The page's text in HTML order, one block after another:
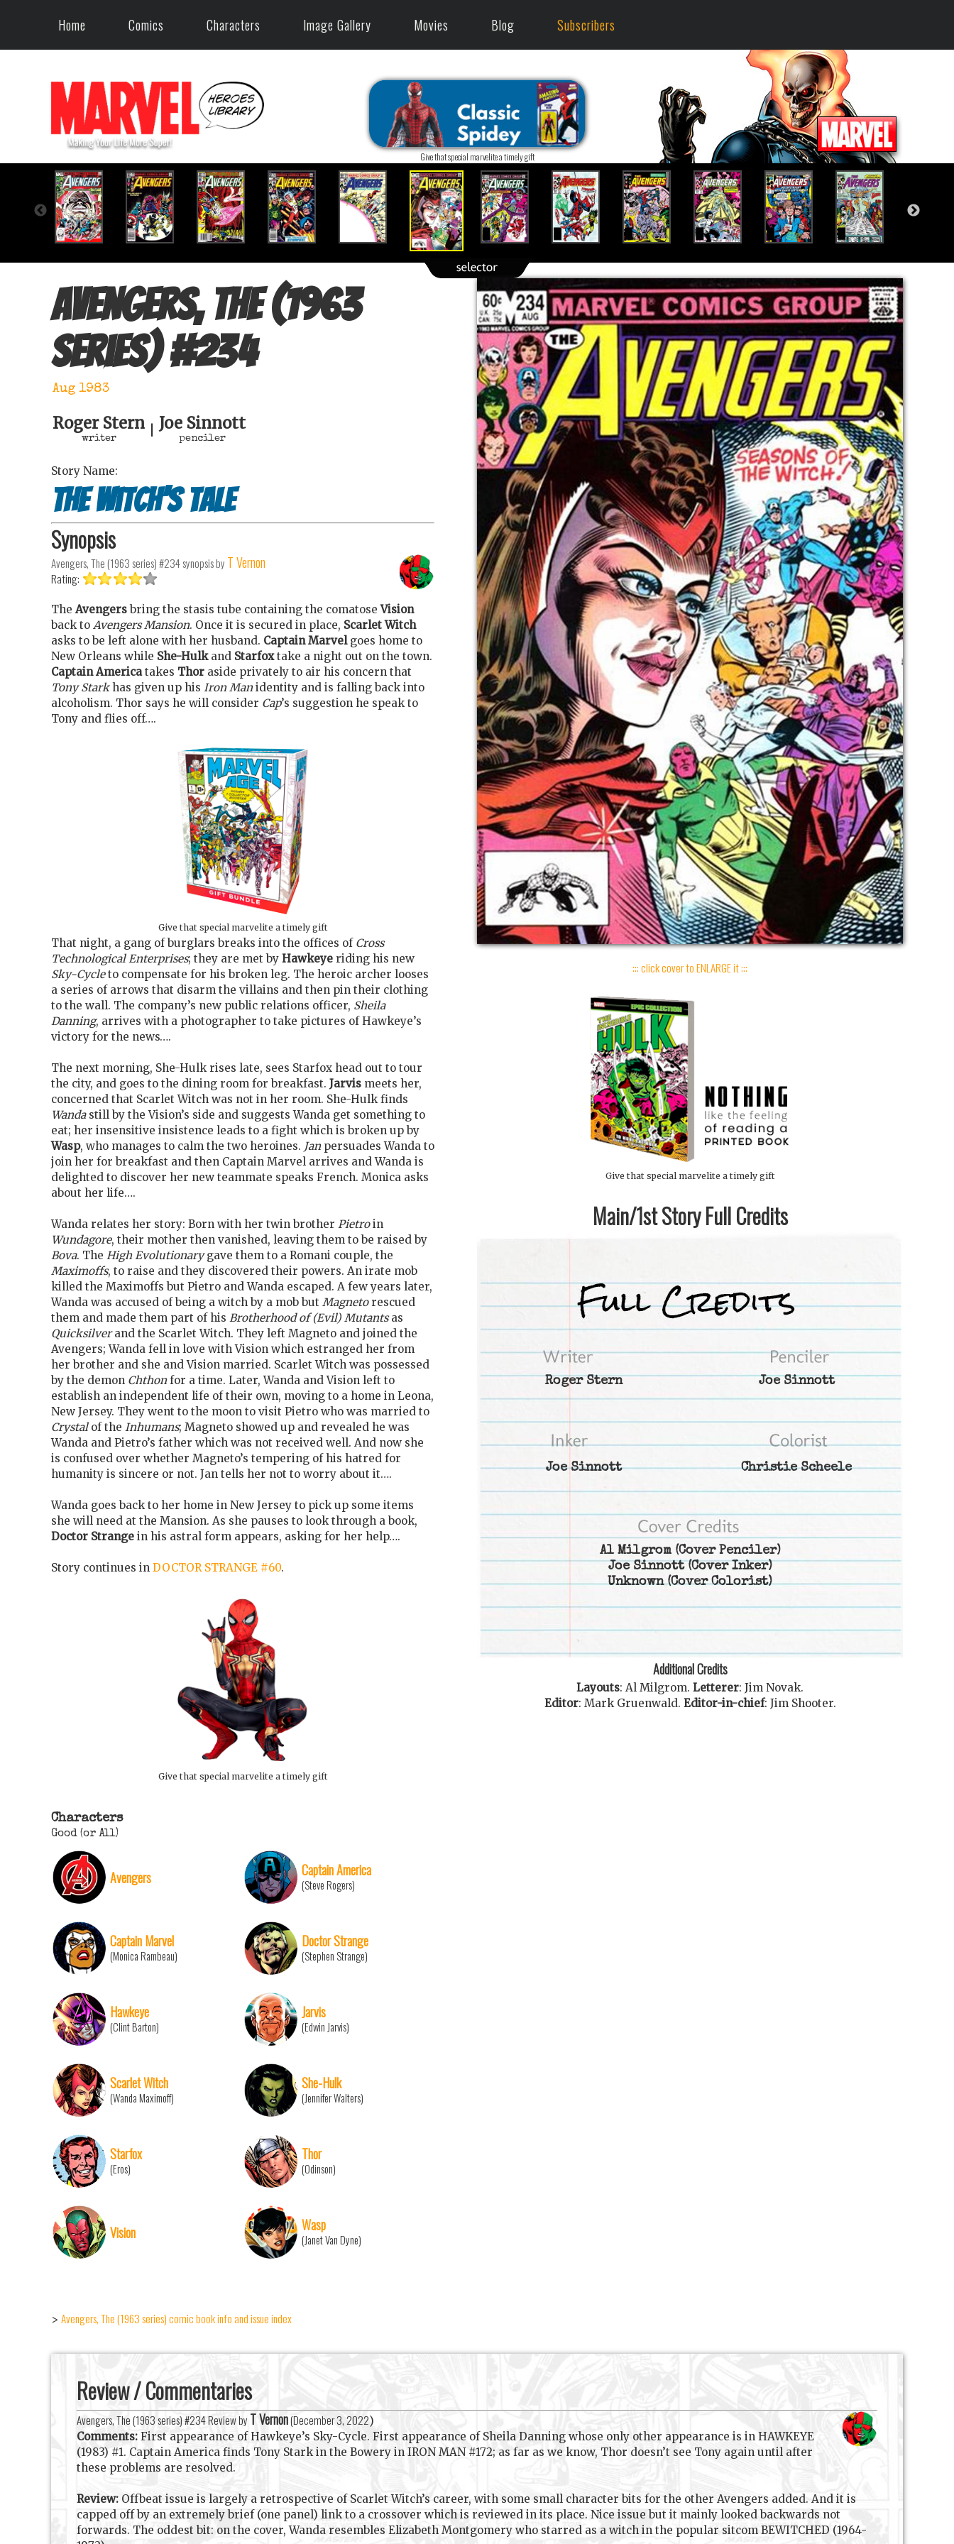
Home Comics Characters Image Gallery Movies Blog Subscribers
Give that special marvelite a timely gift
Avengers, The (1963
series) #234
Aug 1983
Roger Stern
writer
Joe Sinnott
penciler
Story Name:
The Witch’s Tale
Synopsis
Avengers, The (1963 series) #234synopsis by T Vernon
Rating:
The Avengers bring the stasis tube containing the comatoseVision
back to Avengers Mansion. Once it is secured in place, Scarlet Witch
asks to be left alone with her husband. Captain Marvelgoes home to
New Orleans while She-Hulkand Starfoxtake a night out on the town.
Captain Americatakes Thor aside privately to air his concern that
Tony Starkhas given up his Iron Manidentity and is falling back into
alcoholism. Thor says he will consider Cap’s suggestion he speak to
Tony and flies off….
Give that special marvelite a timely gift
That night, a gang of burglars breaks into the offices of Cross
Technological Enterprises; they are met by Hawkeye riding his new
Sky-Cycleto compensate for his broken leg. The heroic archer looses
a series of arrows that disarm the villains and then pin their clothing
to the wall. The company’s new public relations officer, Sheila
Danning, arrives with a photographer to take pictures of Hawkeye’s
victory for the news….
The next morning, She-Hulk rises late, sees Starfox head out to tour
the city, and goes to the dining room for breakfast. Jarvis meets her,
concerned that Scarlet Witch was not in her room. She-Hulk finds
Wandastill by the Vision’s side and suggests Wanda get something to
eat; her insensitive insistence leads to a fight which is broken up by
Wasp, who manages to calm the two heroines. Janpersuades Wanda to
join her for breakfast and then Captain Marvel arrives and Wanda is
delighted to discover her new teammate speaks French. Monica asks
about her life….
Wanda relates her story: Born with her twin brother Pietroin
Wundagore, their mother then vanished, leaving them to be raised by
Bova. The High Evolutionarygave them to a Romani couple, the
Maximoffs, to raise and they discovered their powers. An irate mob
killed the Maximoffs but Pietro and Wanda escaped. A few years later,
Wanda was accused of being a witch by a mob but Magnetorescued
them and made them part of his Brotherhood of (Evil) Mutantsas
Quicksilverand the Scarlet Witch. They left Magneto and joined the
Avengers; Wanda fell in love with Vision which estranged her from
her brother and she and Vision married. Scarlet Witch was possessed
by the demon Chthonfor a time. Later, Wanda and Vision left to
establish an independent life of their own, moving to a home in Leona,
New Jersey. They went to the moon to visit Pietro who was married to
Crystalof the Inhumans; Magneto showed up and revealed he was
Wanda and Pietro’s father which was not received well. And now she
is confused over whether Magneto’s tempering of his hatred for
humanity is sincere or not. Jan tells her not to worry about it….
Wanda goes back to her home in New Jersey to pick up some items
she will need at the Mansion. As she pauses to look through a book,
Doctor Strange in his astral form appears, asking for her help….
Story continues in DOCTOR STRANGE #60.
Give that special marvelite a timely gift
Characters
Good (or All)
Avengers Captain America
(Steve Rogers)
Captain Marvel
(Monica Rambeau)
Doctor Strange
(Stephen Strange)
Hawkeye
(Clint Barton)
Jarvis
(Edwin Jarvis)
Scarlet Witch
(Wanda Maximoff)
She-Hulk
(Jennifer Walters)
Starfox
(Eros)
Thor
(Odinson)
Vision Wasp
(Janet Van Dyne)
> Avengers, The (1963 series) comic book info and issue index
::: click cover to ENLARGE it :::
Give that special marvelite a timely gift
Main/1st Story Full Credits
Roger Stern Joe Sinnott
Joe Sinnott Christie Scheele
Al Milgrom(Cover Penciler)
Joe Sinnott(Cover Inker)
Unknown(Cover Colorist)
Additional Credits
Layouts: Al Milgrom. Letterer: Jim Novak.
Editor: Mark Gruenwald. Editor-in-chief: Jim Shooter.
Review / Commentaries
Avengers, The (1963 series) #234 Review by T Vernon(December 3, 2022)
Comments: First appearance of Hawkeye’s Sky-Cycle. First appearance of Sheila Danning whose only other appearance is in HAWKEYE
(1983) #1. Captain America finds Tony Stark in the Bowery in IRON MAN #172; as far as we know, Thor doesn’t see Tony again until after
these problems are resolved.
Review: Offbeat issue is largely a retrospective of Scarlet Witch’s career, with some small character bits for the other Avengers added. And it is
capped off by an extremely brief (one panel) link to a crossover which is reviewed in its place. Nice issue but it mainly looked backwards not
forwards. The oddest bit: on the cover, Wanda resembles Elizabeth Montgomery who starred as a witch in the popular sitcom BEWITCHED (1964-